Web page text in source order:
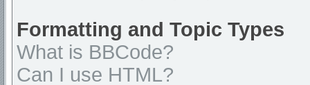
Formatting and Topic Types
What is BBCode?
Can I use HTML?